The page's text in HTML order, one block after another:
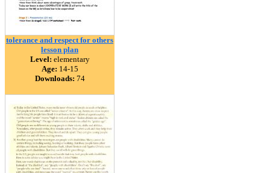
tolerance and respect for others
lesson plan
Level: elementary
Age: 14-15
Downloads: 74